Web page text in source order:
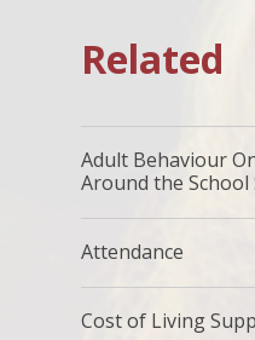
Related
Adult Behaviour
Around the School
Attendance
Cost of Living